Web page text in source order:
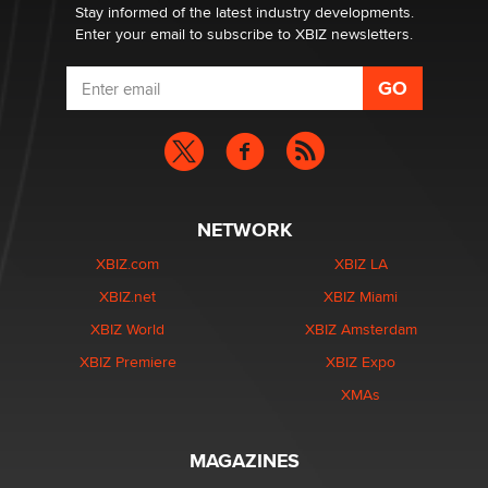
ZaddyStay informed of the latest industry developments.
Enter your email to subscribe to XBIZ newsletters.
NETWORK
XBIZ.com
XBIZ.net
XBIZ World
XBIZ Premiere
XBIZ LA
XBIZ Miami
XBIZ Amsterdam
XBIZ Expo
XMAs
MAGAZINES